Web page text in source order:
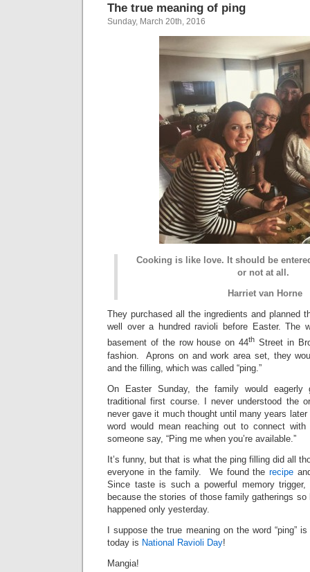
The true meaning of ping
Sunday, March 20th, 2016
Cooking is like love. It should be
or not at all.
Harriet van Horne
They purchased all the ingredients and planned
well over a hundred ravioli before Easter. The
basement of the row house on 44th Street in
fashion. Aprons on and work area set, they
and the filling, which was called “ping.”
On Easter Sunday, the family would
traditional first course. I never understood the
never gave it much thought until many years
word would mean reaching out to connect with
someone say, “Ping me when you’re available.”
It’s funny, but that is what the ping filling did all
everyone in the family. We found therecipe
Since taste is such a powerful memory
because the stories of those family gatherings
happened only yesterday.
I suppose the true meaning on the word “ping”
today is National Ravioli Day!
Mangia!